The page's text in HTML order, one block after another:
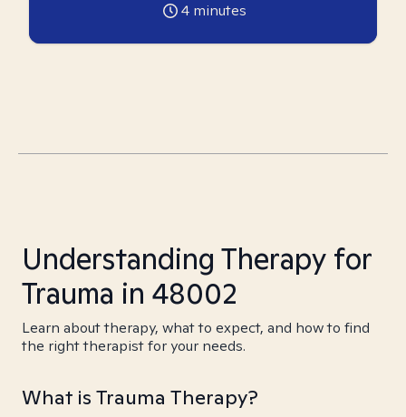
4 minutes
Understanding Therapy for
Trauma in 48002
Learn about therapy, what to expect, and how to find
the right therapist for your needs.
What is Trauma Therapy?